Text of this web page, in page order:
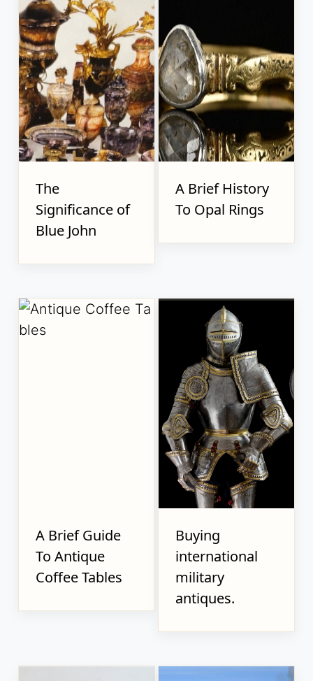
The
Significance of
Blue John
A Brief History
To Opal Rings
A Brief Guide
To Antique
Coffee Tables
Buying
international
military
antiques.